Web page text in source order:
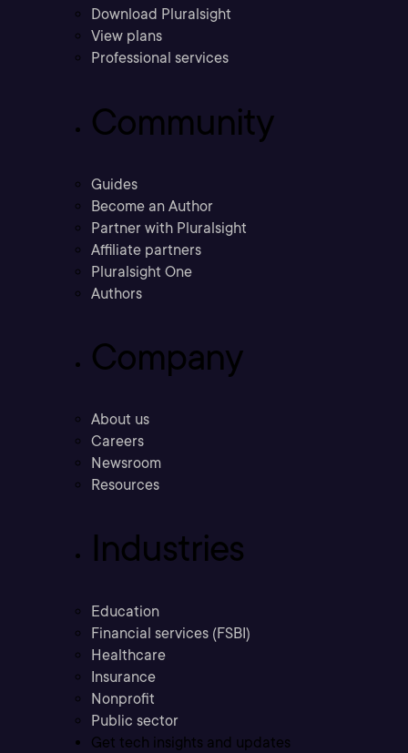
Download Pluralsight
View plans
Professional services
Community
Guides
Become an Author
Partner with Pluralsight
Affiliate partners
Pluralsight One
Authors
Company
About us
Careers
Newsroom
Resources
Industries
Education
Financial services (FSBI)
Healthcare
Insurance
Nonprofit
Public sector
Get tech insights and updates